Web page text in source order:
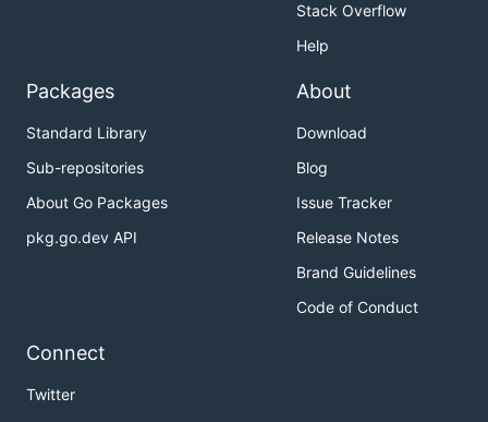
Stack Overflow
Help
Packages
Standard Library
Sub-repositories
About Go Packages
pkg.go.dev API
About
Download
Blog
Issue Tracker
Release Notes
Brand Guidelines
Code of Conduct
Connect
Twitter